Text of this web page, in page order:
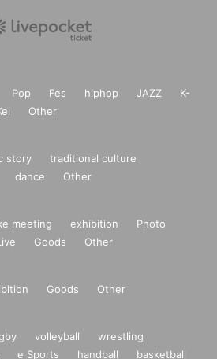
Pop Fes hiphop JAZZ
K-
Other
story
traditional culture
dance Other
meeting exhibition
Photo
Goods Other
Goods Other
volleyball
wrestling
e Sports handball
basketball